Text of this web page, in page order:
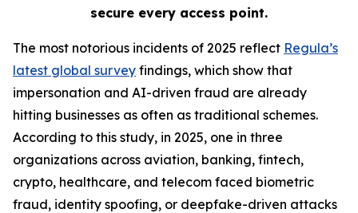
secure every access point.
The most notorious incidents of 2025 reflect Regula’s
latest global survey findings, which show that
impersonation and AI-driven fraud are already
hitting businesses as often as traditional schemes.
According to this study, in 2025, one in three
organizations across aviation, banking, fintech,
crypto, healthcare, and telecom faced biometric
fraud, identity spoofing, or deepfake-driven attacks